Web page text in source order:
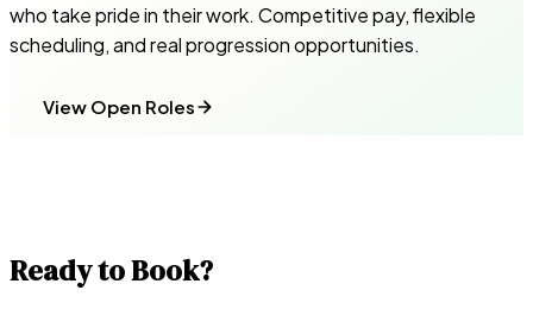
who take pride in their work. Competitive pay, flexible
scheduling, and real progression opportunities.
View Open Roles
Ready to Book?